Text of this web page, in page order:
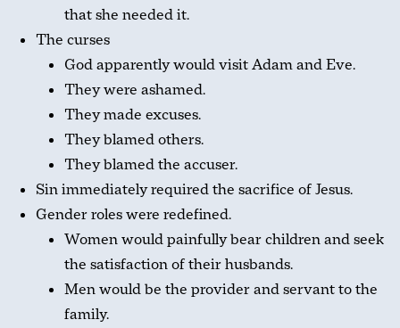
that she needed it.
The curses
God apparently would visit Adam and Eve.
They were ashamed.
They made excuses.
They blamed others.
They blamed the accuser.
Sin immediately required the sacrifice of Jesus.
Gender roles were redefined.
Women would painfully bear children and seek
the satisfaction of their husbands.
Men would be the provider and servant to the
family.